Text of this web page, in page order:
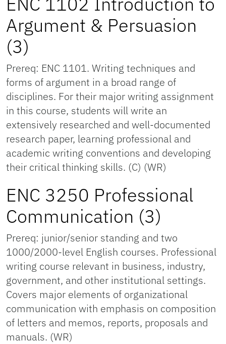
Argument & Persuasion
(3)
Prereq: ENC 1101. Writing techniques and
forms of argument in a broad range of
disciplines. For their major writing assignment
in this course, students will write an
extensively researched and well-documented
research paper, learning professional and
academic writing conventions and developing
their critical thinking skills. (C) (WR)
ENC 3250 Professional
Communication (3)
Prereq: junior/senior standing and two
1000/2000-level English courses. Professional
writing course relevant in business, industry,
government, and other institutional settings.
Covers major elements of organizational
communication with emphasis on composition
of letters and memos, reports, proposals and
manuals. (WR)